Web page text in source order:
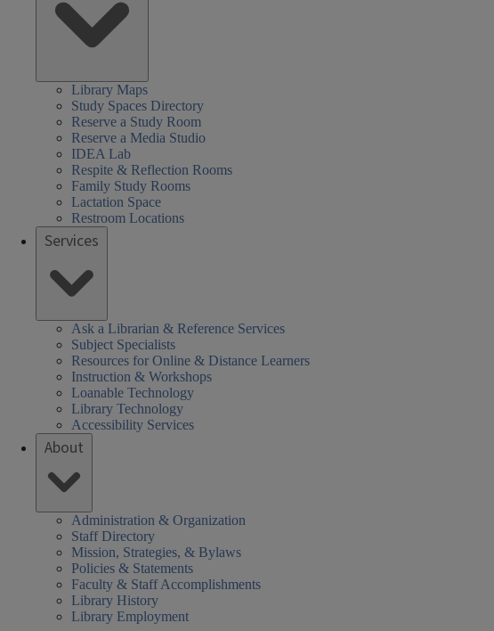
Library Maps
Study Spaces Directory
Reserve a Study Room
Reserve a Media Studio
IDEA Lab
Respite & Reflection Rooms
Family Study Rooms
Lactation Space
Restroom Locations
Services
Ask a Librarian & Reference Services
Subject Specialists
Resources for Online & Distance Learners
Instruction & Workshops
Loanable Technology
Library Technology
Accessibility Services
About
Administration & Organization
Staff Directory
Mission, Strategies, & Bylaws
Policies & Statements
Faculty & Staff Accomplishments
Library History
Library Employment